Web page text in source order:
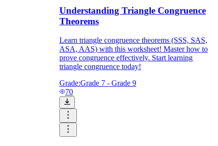
Understanding Triangle Congruence
Theorems
Learn triangle congruence theorems (SSS, SAS,
ASA, AAS) with this worksheet! Master how to
prove congruence effectively. Start learning
triangle congruence today!
Grade:Grade 7 - Grade 9
70